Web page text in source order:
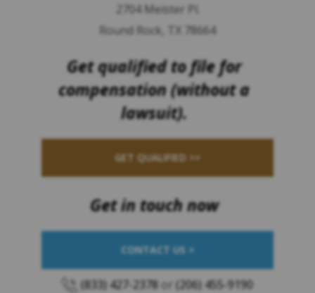
2704 Meister Pl.
Round Rock, TX 78664
Get qualified to file for
compensation (without a
lawsuit).
GET QUALIFIED >>
Get in touch now
CONTACT US >
(833) 427-2378 or (206) 455-9190